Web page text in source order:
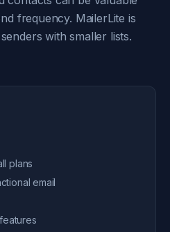
frequency. MailerLite is
with smaller lists.
plans
email